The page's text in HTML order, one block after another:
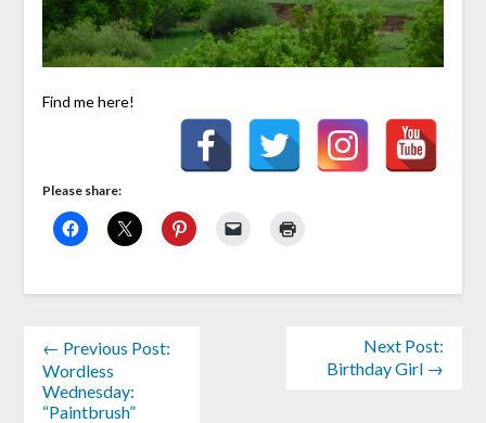
Find me here!
Please share:
← Previous Post:
Wordless
Wednesday:
“Paintbrush”
Next Post:
Birthday Girl →